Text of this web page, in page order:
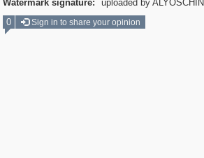
Watermark signature:
uploaded by ALYOSCHIN
0
Sign in to share your opinion